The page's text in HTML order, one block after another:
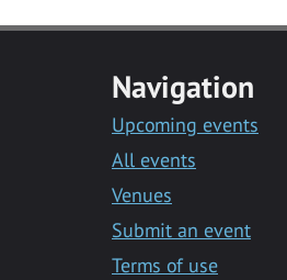
Navigation
Upcoming events
All events
Venues
Submit an event
Terms of use